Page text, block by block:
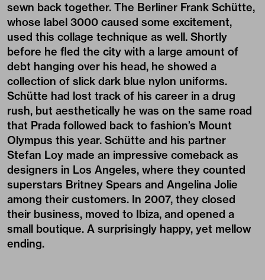
sewn back together. The Berliner Frank Schütte,
whose label 3000 caused some excitement,
used this collage technique as well. Shortly
before he fled the city with a large amount of
debt hanging over his head, he showed a
collection of slick dark blue nylon uniforms.
Schütte had lost track of his career in a drug
rush, but aesthetically he was on the same road
that Prada followed back to fashion’s Mount
Olympus this year. Schütte and his partner
Stefan Loy made an impressive comeback as
designers in Los Angeles, where they counted
superstars Britney Spears and Angelina Jolie
among their customers. In 2007, they closed
their business, moved to Ibiza, and opened a
small boutique. A surprisingly happy, yet mellow
ending.